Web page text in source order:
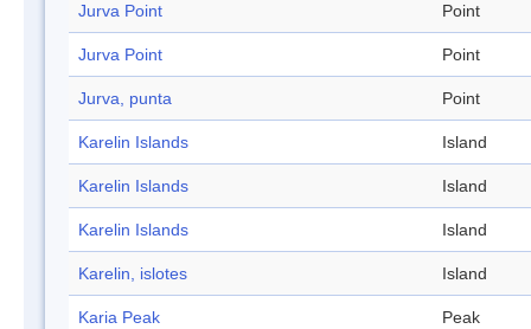
Jurva Point Point
Jurva Point Point
Jurva, punta Point
Karelin Islands Island
Karelin Islands Island
Karelin Islands Island
Karelin, islotes Island
Karia Peak Peak